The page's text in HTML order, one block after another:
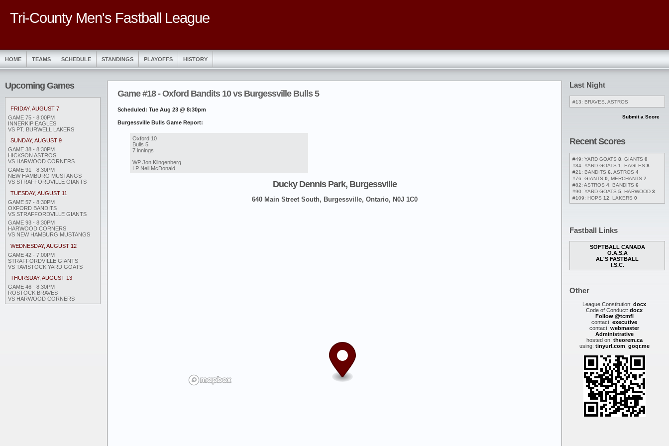
Tri-County Men's Fastball League
HOME TEAMS SCHEDULE STANDINGS PLAYOFFS HISTORY
Upcoming Games
FRIDAY, AUGUST 7
GAME 75 - 8:00PM
INNERKIP EAGLES
VS PT. BURWELL LAKERS
SUNDAY, AUGUST 9
GAME 38 - 8:30PM
HICKSON ASTROS
VS HARWOOD CORNERS
GAME 91 - 8:30PM
NEW HAMBURG MUSTANGS
VS STRAFFORDVILLE GIANTS
TUESDAY, AUGUST 11
GAME 57 - 8:30PM
OXFORD BANDITS
VS STRAFFORDVILLE GIANTS
GAME 93 - 8:30PM
HARWOOD CORNERS
VS NEW HAMBURG MUSTANGS
WEDNESDAY, AUGUST 12
GAME 42 - 7:00PM
STRAFFORDVILLE GIANTS
VS TAVISTOCK YARD GOATS
THURSDAY, AUGUST 13
GAME 46 - 8:30PM
ROSTOCK BRAVES
VS HARWOOD CORNERS
Last Night
#13: BRAVES, ASTROS
Submit a Score
Recent Scores
#49: YARD GOATS 8 , GIANTS 0
#84: YARD GOATS 1 , EAGLES 8
#21: BANDITS 6 , ASTROS 4
#76: GIANTS 0 , MERCHANTS 7
#82: ASTROS 4 , BANDITS 6
#90: YARD GOATS 5 , HARWOOD 3
#109: HOPS 12 , LAKERS 0
Fastball Links
SOFTBALL CANADA
O.A.S.A
AL'S FASTBALL
I.S.C.
Other
League Constitution:docx
Code of Conduct:docx
Follow @tcmfl
contact:executive
contact:webmaster
Administrative
hosted on: theorem.ca
using: tinyurl.com, goqr.me
Game #18 - Oxford Bandits 10 vs Burgessville Bulls 5
Scheduled: Tue Aug 23 @ 8:30pm
Burgessville Bulls Game Report:
Oxford 10
Bulls 5
7 innings
WP Jon Klingenberg
LP Neil McDonald
Ducky Dennis Park, Burgessville
640 Main Street South, Burgessville, Ontario, N0J 1C0